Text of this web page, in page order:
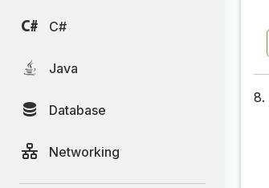
C#
Java
Database
Networking
8.